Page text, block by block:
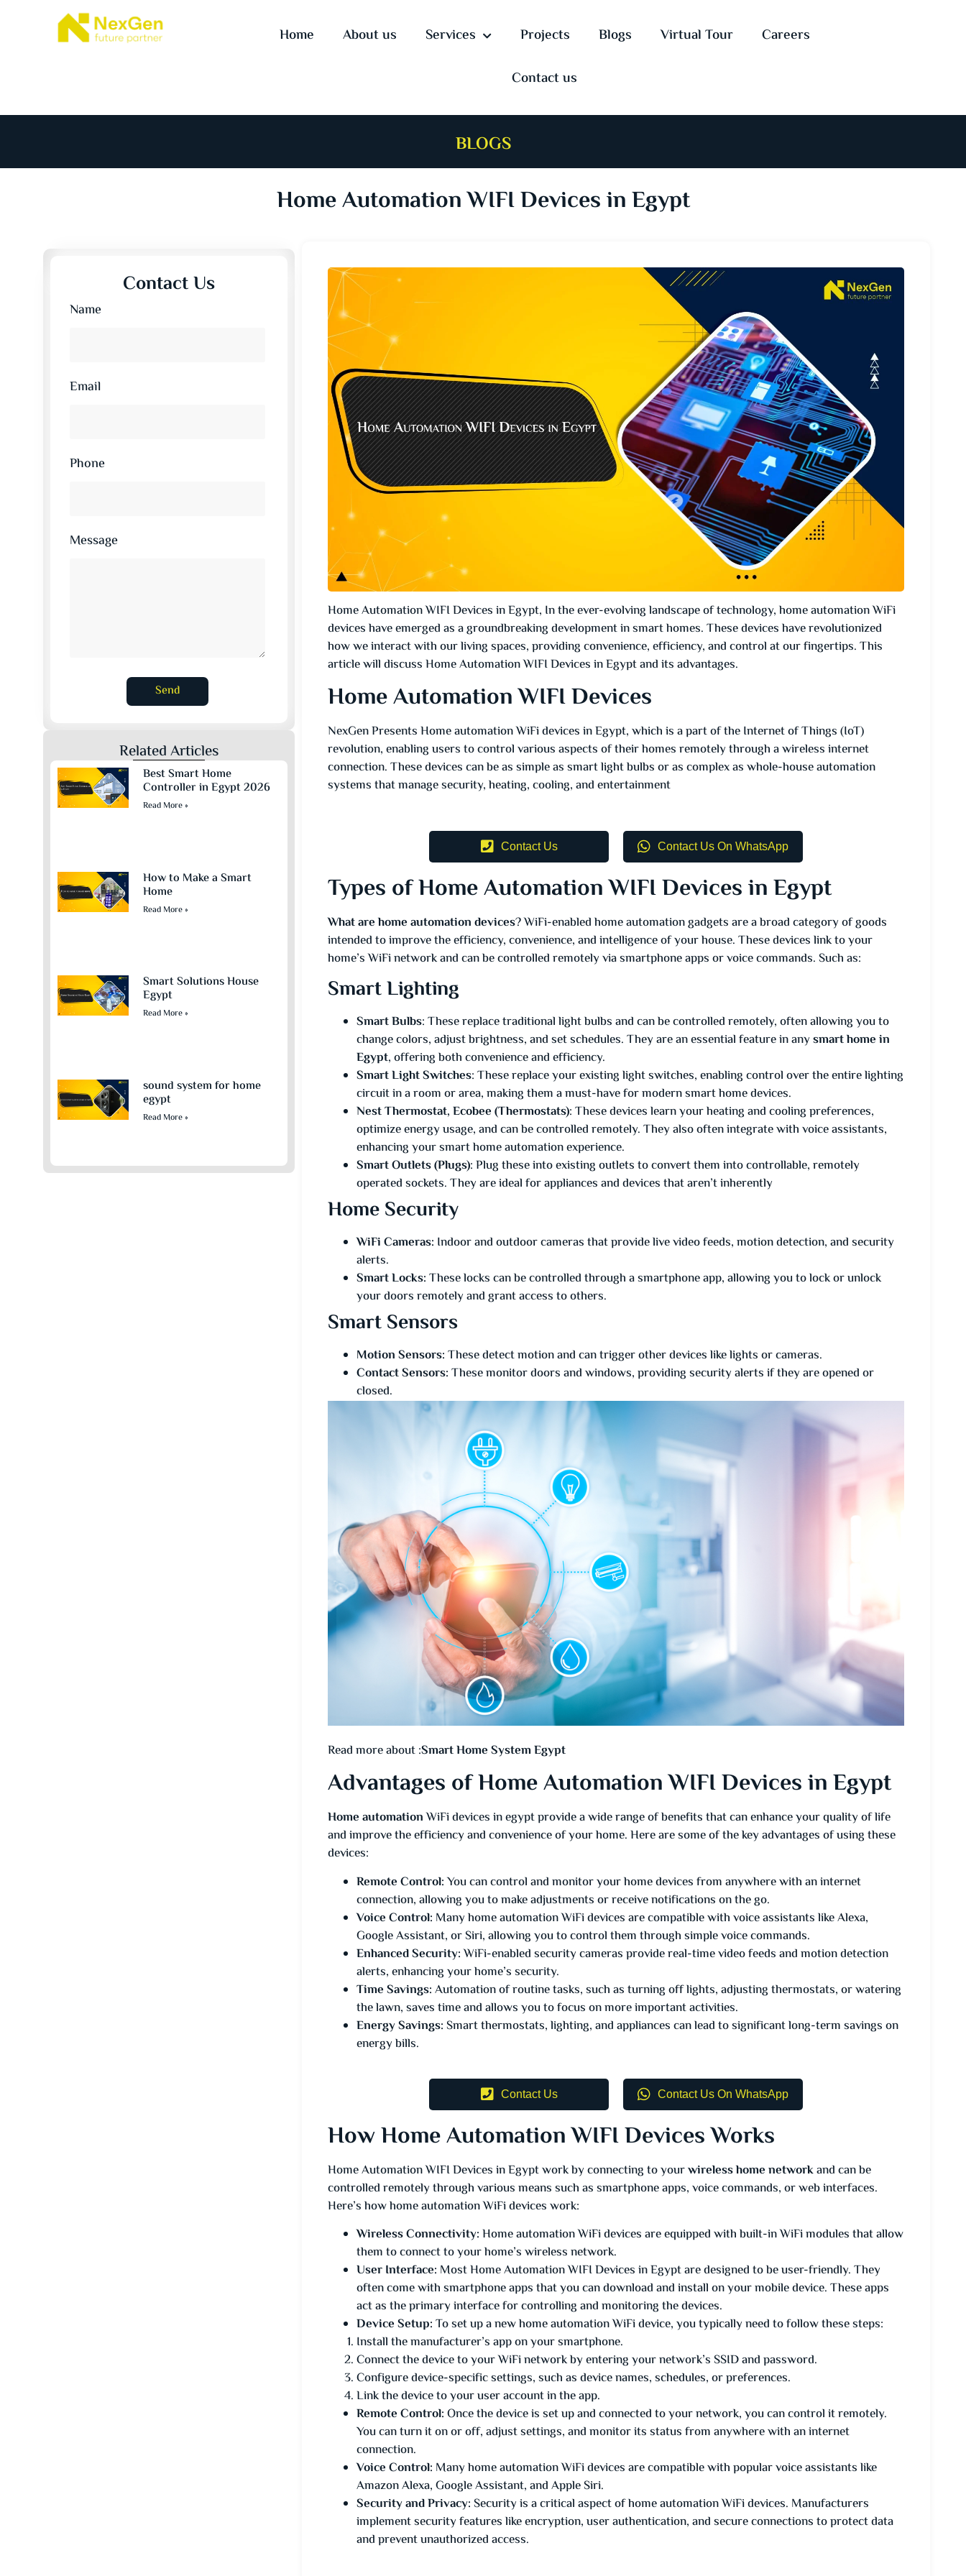
Home About us Services Projects Blogs Virtual Tour Careers
Contact us
BLOGS
Home Automation WIFI Devices in Egypt
Contact Us
Name
Email
Phone
Message
Send
Related Articles
Best Smart Home
Controller in Egypt 2026
Read More »
How to Make a Smart
Home
Read More »
Smart Solutions House
Egypt
Read More »
sound system for home
egypt​
Read More »
Home Automation WIFI Devices in Egypt, In the ever-evolving landscape of technology, home automation WiFi
devices have emerged as a groundbreaking development in smart homes. These devices have revolutionized
how we interact with our living spaces, providing convenience, efficiency, and control at our fingertips. This
article will discuss Home Automation WIFI Devices in Egypt and its advantages.
Home Automation WIFI Devices
NexGen Presents Home automation WiFi devices in Egypt, which is a part of the Internet of Things (IoT)
revolution, enabling users to control various aspects of their homes remotely through a wireless internet
connection. These devices can be as simple as smart light bulbs or as complex as whole-house automation
systems that manage security, heating, cooling, and entertainment
Contact Us Contact Us On WhatsApp
Types of Home Automation WIFI Devices in Egypt
What are home automation devices? WiFi-enabled home automation gadgets are a broad category of goods
intended to improve the efficiency, convenience, and intelligence of your house. These devices link to your
home’s WiFi network and can be controlled remotely via smartphone apps or voice commands. Such as:
Smart Lighting
Smart Bulbs: These replace traditional light bulbs and can be controlled remotely, often allowing you to
change colors, adjust brightness, and set schedules. They are an essential feature in anysmart home in
Egypt, offering both convenience and efficiency.
Smart Light Switches: These replace your existing light switches, enabling control over the entire lighting
circuit in a room or area, making them a must-have for modern smart home devices.
Nest Thermostat, Ecobee (Thermostats): These devices learn your heating and cooling preferences,
optimize energy usage, and can be controlled remotely. They also often integrate with voice assistants,
enhancing your smart home automation experience.
Smart Outlets (Plugs): Plug these into existing outlets to convert them into controllable, remotely
operated sockets. They are ideal for appliances and devices that aren’t inherently
Home Security
WiFi Cameras: Indoor and outdoor cameras that provide live video feeds, motion detection, and security
alerts.
Smart Locks:These locks can be controlled through a smartphone app, allowing you to lock or unlock
your doors remotely and grant access to others.
Smart Sensors
Motion Sensors:These detect motion and can trigger other devices like lights or cameras.
Contact Sensors:These monitor doors and windows, providing security alerts if they are opened or
closed.
Read more about :Smart Home System Egypt
Advantages of Home Automation WIFI Devices in Egypt
Home automationWiFi devices in egypt provide a wide range of benefits that can enhance your quality of life
and improve the efficiency and convenience of your home. Here are some of the key advantages of using these
devices:
Remote Control:You can control and monitor your home devices from anywhere with an internet
connection, allowing you to make adjustments or receive notifications on the go.
Voice Control: Many home automation WiFi devices are compatible with voice assistants like Alexa,
Google Assistant, or Siri, allowing you to control them through simple voice commands.
Enhanced Security:WiFi-enabled security cameras provide real-time video feeds and motion detection
alerts, enhancing your home’s security.
Time Savings:Automation of routine tasks, such as turning off lights, adjusting thermostats, or watering
the lawn, saves time and allows you to focus on more important activities.
Energy Savings:Smart thermostats, lighting, and appliances can lead to significant long-term savings on
energy bills.
Contact Us Contact Us On WhatsApp
How Home Automation WIFI Devices Works
Home Automation WIFI Devices in Egypt work by connecting to yourwireless home networkand can be
controlled remotely through various means such as smartphone apps, voice commands, or web interfaces.
Here’s how home automation WiFi devices work:
Wireless Connectivity:Home automation WiFi devices are equipped with built-in WiFi modules that allow
them to connect to your home’s wireless network.
User Interface: Most Home Automation WIFI Devices in Egypt are designed to be user-friendly. They
often come with smartphone apps that you can download and install on your mobile device. These apps
act as the primary interface for controlling and monitoring the devices.
Device Setup:To set up a new home automation WiFi device, you typically need to follow these steps:
Install the manufacturer’s app on your smartphone.
Connect the device to your WiFi network by entering your network’s SSID and password.
Configure device-specific settings, such as device names, schedules, or preferences.
Link the device to your user account in the app.
Remote Control:Once the device is set up and connected to your network, you can control it remotely.
You can turn it on or off, adjust settings, and monitor its status from anywhere with an internet
connection.
Voice Control: Many home automation WiFi devices are compatible with popular voice assistants like
Amazon Alexa, Google Assistant, and Apple Siri.
Security and Privacy:Security is a critical aspect of home automation WiFi devices. Manufacturers
implement security features like encryption, user authentication, and secure connections to protect data
and prevent unauthorized access.